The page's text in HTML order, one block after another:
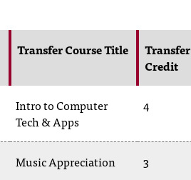
Transfer Course Title
Transfer
Credit
Intro to Computer
Tech & Apps
4
Music Appreciation 3